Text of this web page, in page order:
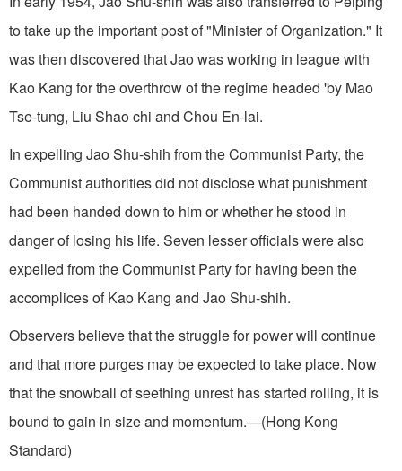
to take up the important post of "Minister of Organization." It
was then discovered that Jao was working in league with
Kao Kang for the overthrow of the regime headed 'by Mao
Tse-tung, Liu Shao chi and Chou En-lai.
In expelling Jao Shu-shih from the Communist Party, the
Communist authorities did not disclose what punishment
had been handed down to him or whether he stood in
danger of losing his life. Seven lesser officials were also
expelled from the Communist Party for having been the
accomplices of Kao Kang and Jao Shu-shih.
Observers believe that the struggle for power will continue
and that more purges may be expected to take place. Now
that the snowball of seething unrest has started rolling, it is
bound to gain in size and momentum.—(Hong Kong
Standard)